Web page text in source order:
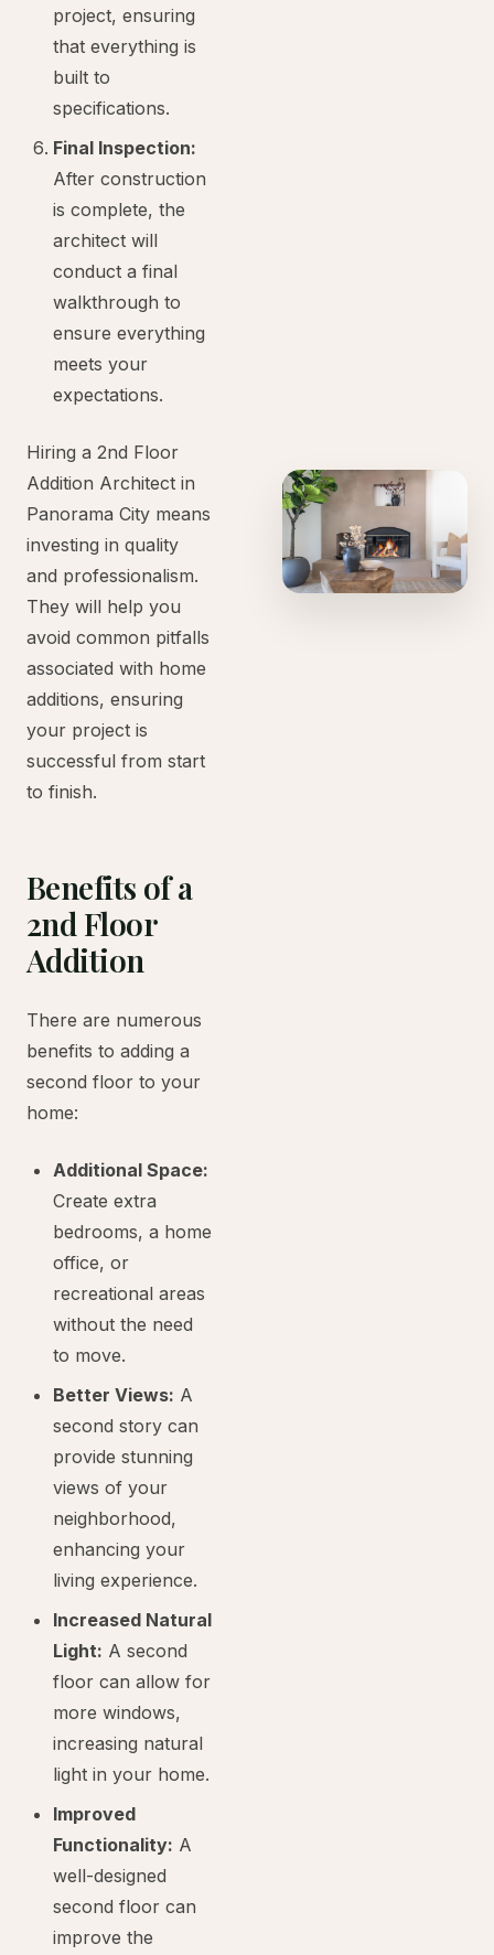
project, ensuring
that everything is
built to
specifications.
Final Inspection:
After construction
is complete, the
architect will
conduct a final
walkthrough to
ensure everything
meets your
expectations.
Hiring a 2nd Floor
Addition Architect in
Panorama City means
investing in quality
and professionalism.
They will help you
avoid common pitfalls
associated with home
additions, ensuring
your project is
successful from start
to finish.
Benefits of a
2nd Floor
Addition
There are numerous
benefits to adding a
second floor to your
home:
Additional Space:
Create extra
bedrooms, a home
office, or
recreational areas
without the need
to move.
Better Views: A
second story can
provide stunning
views of your
neighborhood,
enhancing your
living experience.
Increased Natural
Light: A second
floor can allow for
more windows,
increasing natural
light in your home.
Improved
Functionality: A
well-designed
second floor can
improve the